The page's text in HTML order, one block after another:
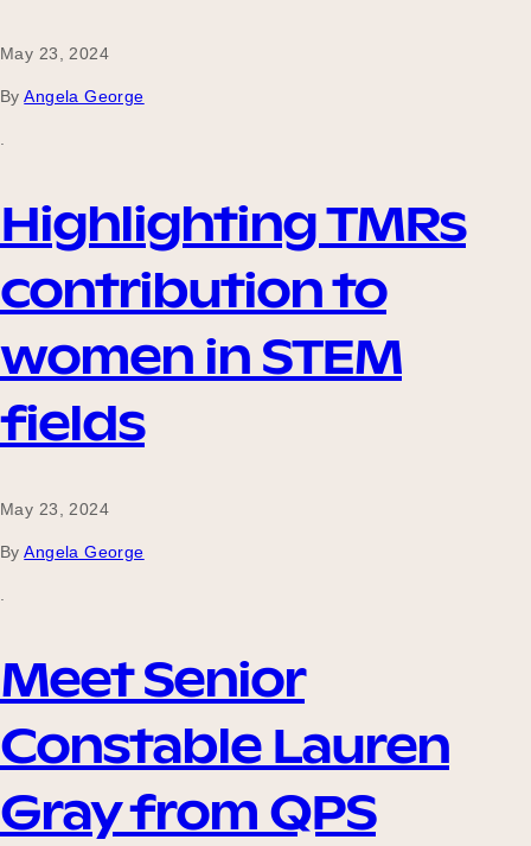
Meet the Advisors
May 23, 2024
By Angela George
Highlighting TMRs
contribution to
women in STEM
fields
May 23, 2024
By Angela George
.
Meet Senior
Constable Lauren
Gray from QPS